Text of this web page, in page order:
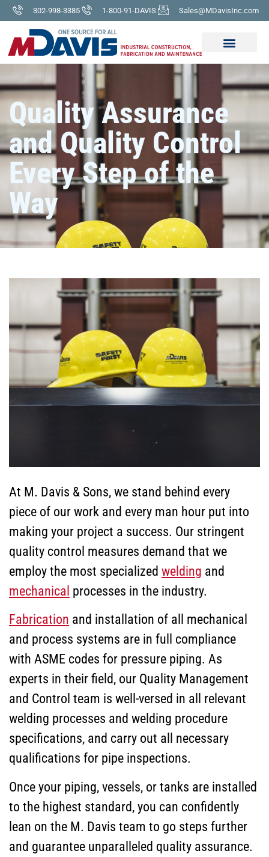
302-998-3385 1-800-91-DAVIS Sales@MDavisInc.com
Quality Assurance
and Quality Control
Every Step of the
Way
At M. Davis & Sons, we stand behind every
piece of our work and every man hour put into
making your project a success. Our stringent
quality control measures demand that we
employ the most specialized welding and
mechanical processes in the industry.
Fabrication and installation of all mechanical
and process systems are in full compliance
with ASME codes for pressure piping. As
experts in their field, our Quality Management
and Control team is well-versed in all relevant
welding processes and welding procedure
specifications, and carry out all necessary
qualifications for pipe inspections.
Once your piping, vessels, or tanks are installed
to the highest standard, you can confidently
lean on the M. Davis team to go steps further
and guarantee unparalleled quality assurance.